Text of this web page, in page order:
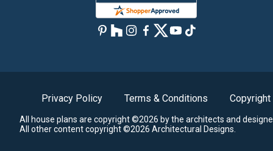
Privacy Policy Terms & Conditions Copyright
All house plans are copyright ©2026 by the architects and
All other content copyright ©2026 Architectural Designs.